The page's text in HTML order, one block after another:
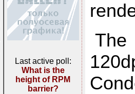
Last active poll:
What is the
height of RPM
barrier?
The